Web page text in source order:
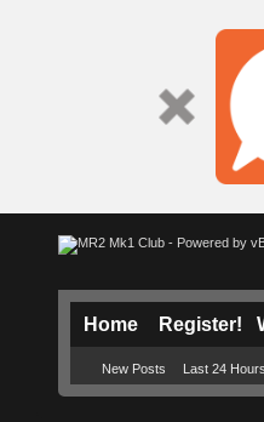
Home Register!
New Posts Last 24 Hours